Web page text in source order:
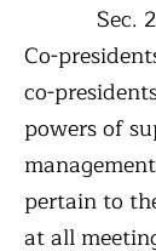
Sec. 2.
Co-
co-
powers of
pertain to
at all